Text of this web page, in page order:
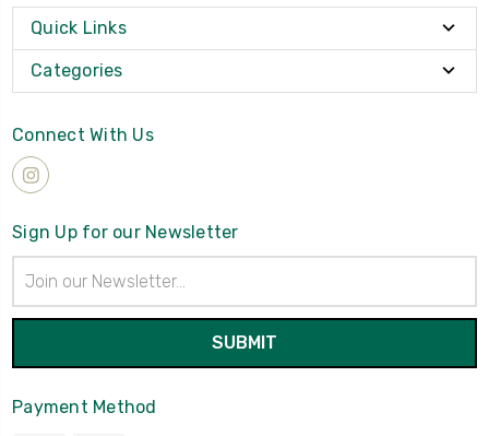
Quick Links
Categories
Connect With Us
Sign Up for our Newsletter
Address
Payment Method